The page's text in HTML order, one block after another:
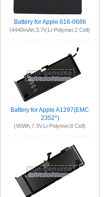
Battery for Apple 616-0686
(4440mAh,3.7V,Li-Polymer,2 Cell)
Battery for Apple A1297(EMC
2352*)
(95Wh,7.3V,Li-Polymer,8 Cell)